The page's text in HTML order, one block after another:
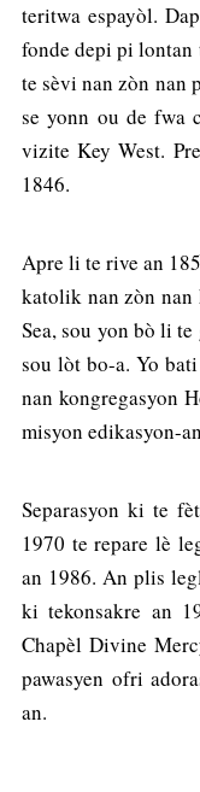
teritwa espayòl.
fonde depi pi
te sèvi nan zòn nan
se yonn ou de fwa
vizite Key West.
1846.
Apre li te rive an
katolik nan zòn nan
Sea, sou yon bò li
sou lòt bo-a. Yo
nan kongregasyon
misyon edikasyon-
Separasyon ki te
1970 te repare lè
an 1986. An plis
ki tekonsakre an
Chapèl Divine
pawasyen ofri
an.